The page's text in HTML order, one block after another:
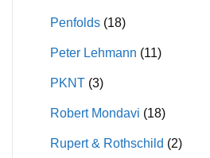
Penfolds (18)
Peter Lehmann (11)
PKNT (3)
Robert Mondavi (18)
Rupert & Rothschild (2)